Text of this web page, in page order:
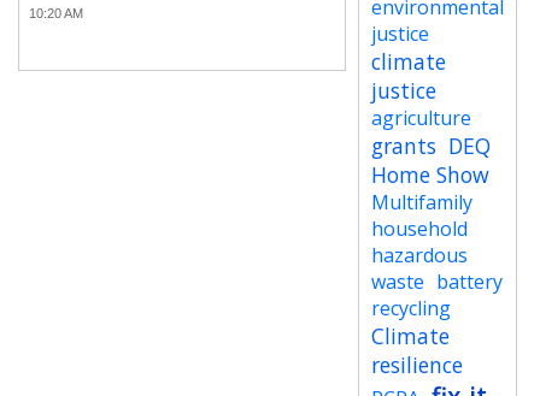
10:20 AM
environmental
justice
climate
justice
agriculture
grants DEQ
Home Show
Multifamily
household
hazardous
waste battery
recycling
Climate
resilience